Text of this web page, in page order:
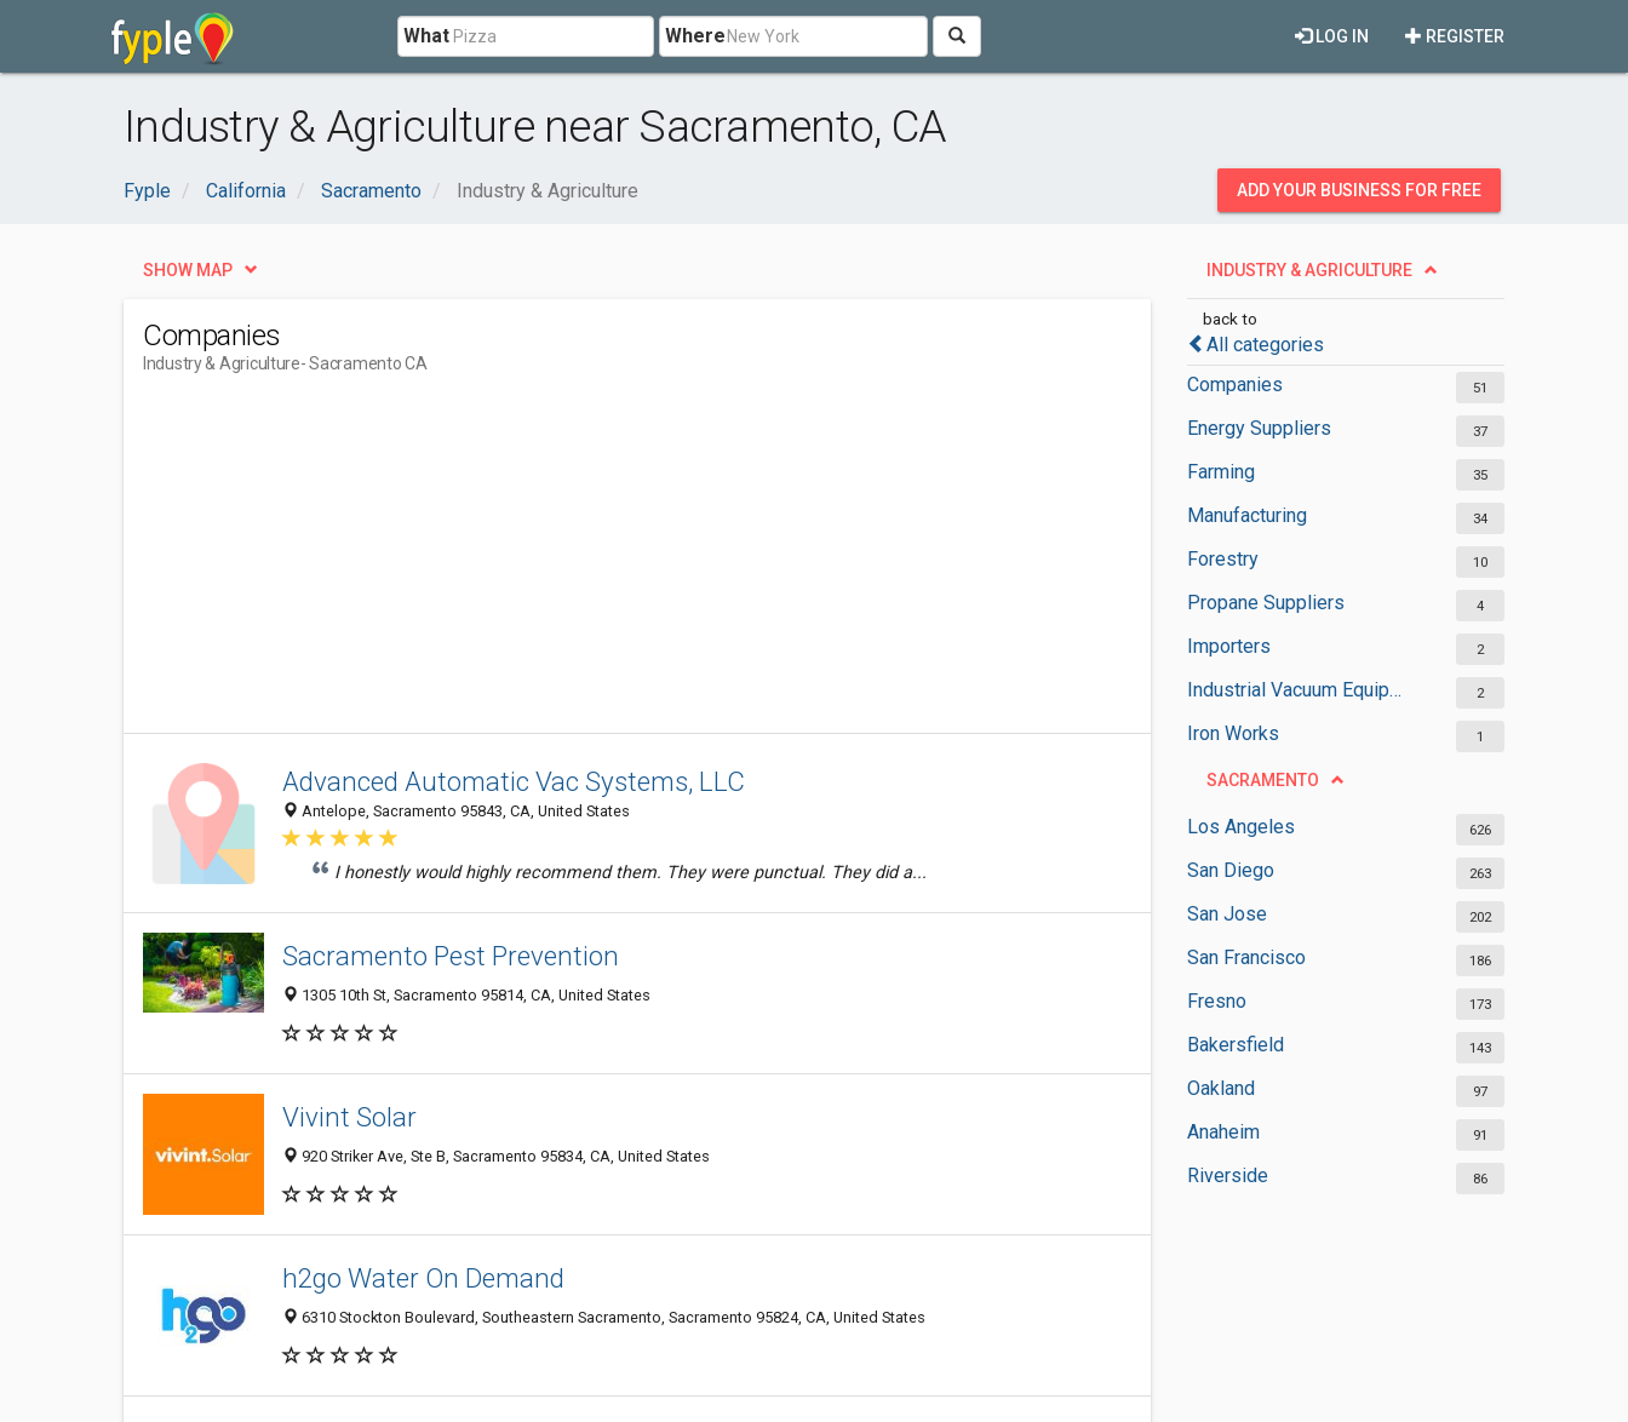
What Where REGISTER
LOG IN
Industry & Agriculture near Sacramento, CA
Fyple California Sacramento Industry & Agriculture ADD YOUR BUSINESS FOR FREE
INDUSTRY & AGRICULTURE
back to
All categories
Companies
51
Energy Suppliers 37
Farming 35
Manufacturing 34
Forestry 10
Propane Suppliers 4
Importers 2
Industrial Vacuum Equipment Suppliers 2
Iron Works 1
SACRAMENTO
Los Angeles 626
San Diego 263
San Jose 202
San Francisco 186
Fresno 173
Bakersfield 143
Oakland 97
Anaheim 91
Riverside 86
SHOW MAP
Companies
Industry & Agriculture- Sacramento CA
Advanced Automatic Vac Systems, LLC
Antelope, Sacramento 95843, CA, United States
I honestly would highly recommend them. They were punctual. They did a...
Sacramento Pest Prevention
1305 10th St, Sacramento 95814, CA, United States
Vivint Solar
920 Striker Ave, Ste B, Sacramento 95834, CA, United States
h2go Water On Demand
6310 Stockton Boulevard, Southeastern Sacramento, Sacramento 95824, CA, United States